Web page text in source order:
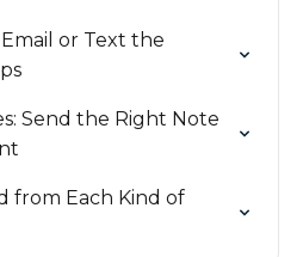
or Text the
Send the Right Note
from Each Kind of